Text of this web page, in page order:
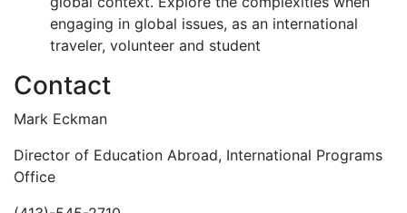
engaging in global issues, as an international
traveler, volunteer and student
Contact
Mark Eckman
Director of Education Abroad, International Programs
Office